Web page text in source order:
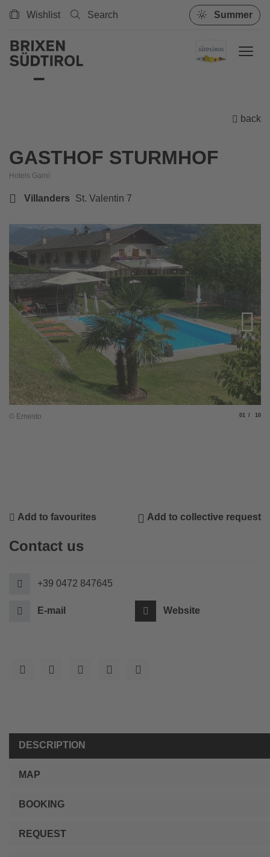
Wishlist Search Summer
back
GASTHOF STURMHOF
Hotels Garnì
Villanders St. Valentin 7
© Ernesto Slide
01 of
10
Add to collective request
Add to favourites
Contact us
+39 0472 847645
E-mail Website
DESCRIPTION
MAP
BOOKING
REQUEST